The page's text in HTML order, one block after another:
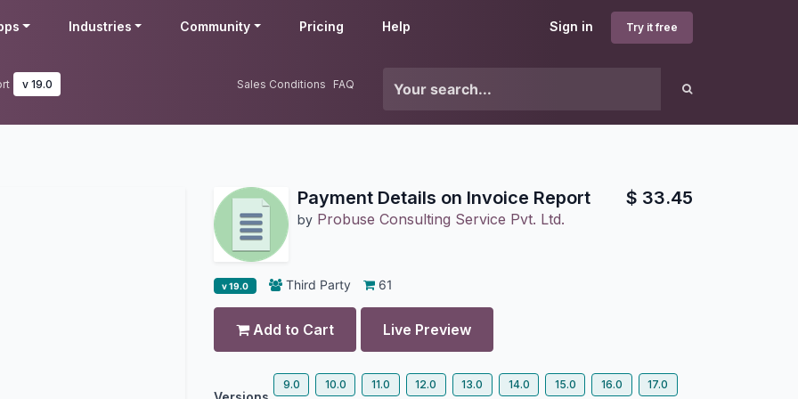
Sign in Try it free
Industries Community Pricing Help
v 19.0 Sales Conditions FAQ
Payment Details on Invoice Report
by Probuse Consulting Service Pvt. Ltd.
$ 33.45
v 19.0 Third Party 61
Add to Cart Live Preview
9.0 10.0 11.0 12.0 13.0 14.0 15.0 16.0
17.0